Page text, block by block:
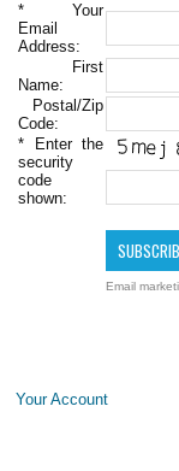
* Your
Email
Address:
First
Name:
Postal/Zip
Code:
* Enter the
security
code
shown:
Email
Your Account